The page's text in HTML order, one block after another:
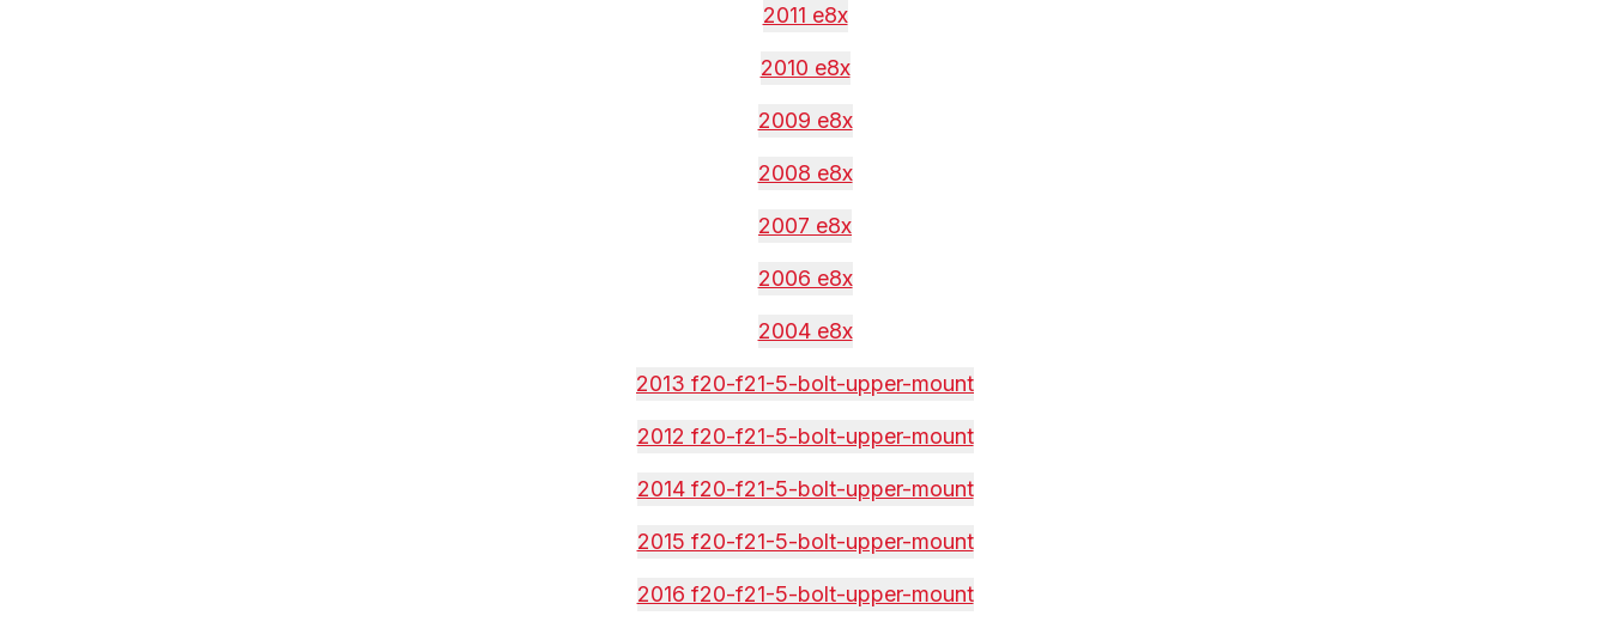
2011 e8x
2010 e8x
2009 e8x
2008 e8x
2007 e8x
2006 e8x
2004 e8x
2013 f20-f21-5-bolt-upper-mount
2012 f20-f21-5-bolt-upper-mount
2014 f20-f21-5-bolt-upper-mount
2015 f20-f21-5-bolt-upper-mount
2016 f20-f21-5-bolt-upper-mount